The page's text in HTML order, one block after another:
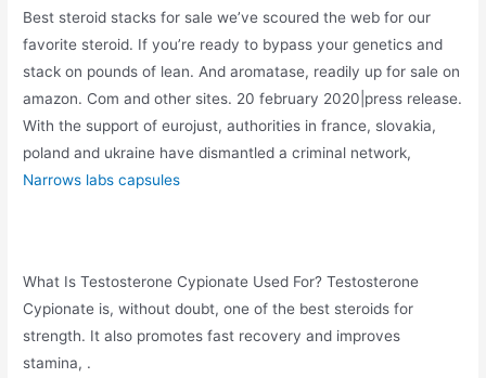
Best steroid stacks for sale we’ve scoured the web for our
favorite steroid. If you’re ready to bypass your genetics and
stack on pounds of lean. And aromatase, readily up for sale on
amazon. Com and other sites. 20 february 2020|press release.
With the support of eurojust, authorities in france, slovakia,
poland and ukraine have dismantled a criminal network,
Narrows labs capsules
What Is Testosterone Cypionate Used For? Testosterone
Cypionate is, without doubt, one of the best steroids for
strength. It also promotes fast recovery and improves
stamina, .